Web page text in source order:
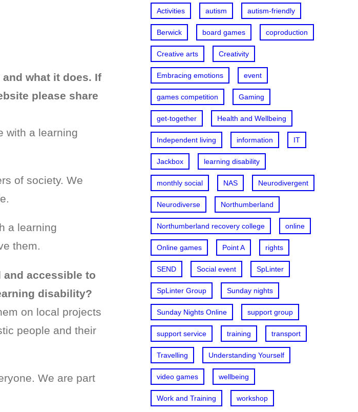
what it does. If
please share
with a learning
of society. We
a learning
them.
accessible to
disability?
on local projects
people and their
We are part
Activities autism autism-friendly
Berwick board games coproduction
Creative arts Creativity
Embracing emotions event
games competition Gaming
get-together Health and Wellbeing
Independent living information IT
Jackbox learning disability
monthly social NAS Neurodivergent
Neurodiverse Northumberland
Northumberland recovery college online
Online games Point A rights
SEND Social event SpLinter
SpLinter Group Sunday nights
Sunday Nights Online support group
support service training transport
Travelling Understanding Yourself
video games wellbeing
Work and Training workshop